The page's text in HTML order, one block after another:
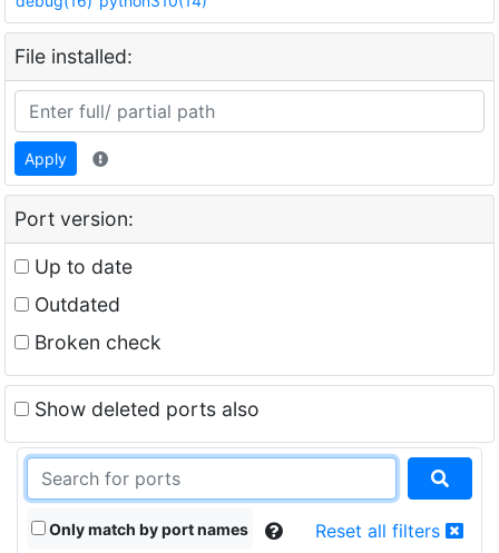
File installed:
Apply
Port version:
Up to date
Outdated
Broken check
Show deleted ports also
Only match by port names Reset all filters